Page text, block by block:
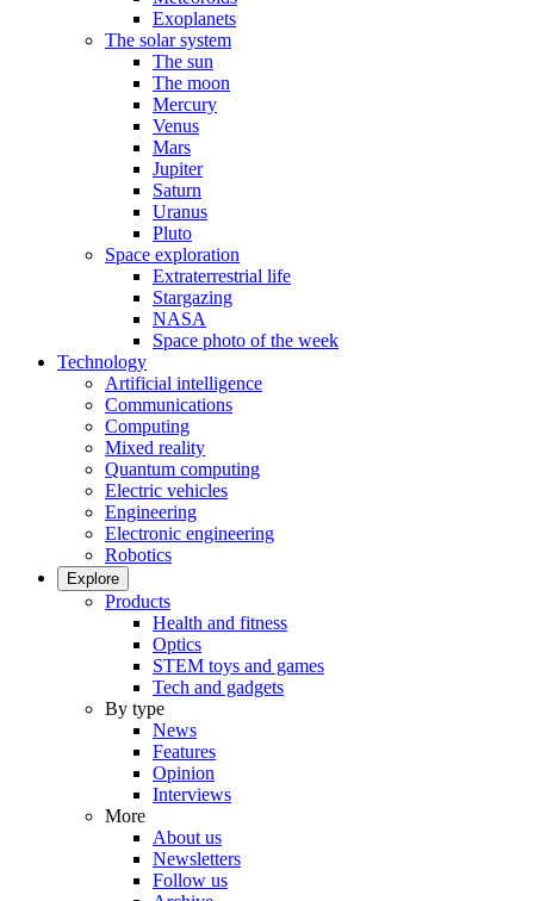
Exoplanets
The solar system
The sun
The moon
Mercury
Venus
Mars
Jupiter
Saturn
Uranus
Pluto
Space exploration
Extraterrestrial life
Stargazing
NASA
Space photo of the week
Technology
Artificial intelligence
Communications
Computing
Mixed reality
Quantum computing
Electric vehicles
Engineering
Electronic engineering
Robotics
Explore
Products
Health and fitness
Optics
STEM toys and games
Tech and gadgets
By type
News
Features
Opinion
Interviews
More
About us
Newsletters
Follow us